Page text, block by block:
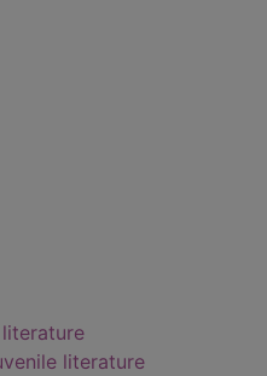
literature